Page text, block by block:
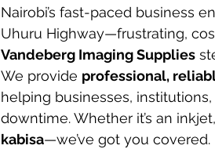
Nairobi’s fast-paced business
Uhuru Highway—frustrating,
Vandeberg Imaging Supplies
We provide professional,
helping businesses,
downtime. Whether it’s an
kabisa—we’ve got you covered.